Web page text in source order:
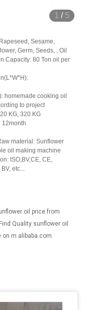
1 / 5
Sesame,
Germ, Seeds, , Oil
Capacity: 80 Ton oil per
homemade cooking oil
to project
KG, 320 KG
12month
material: Sunflower
oil making machine
ISO,BV,CE, CE,
BV, etc...
oil price from
Quality sunflower oil
on m.alibaba.com